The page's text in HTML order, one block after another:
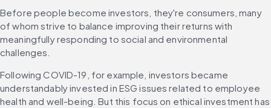
Before people become investors, they're consumers, many
of whom strive to balance improving their returns with
meaningfully responding to social and environmental
challenges.
Following COVID-19, for example, investors became
understandably invested in ESG issues related to employee
health and well-being. But this focus on ethical investment has